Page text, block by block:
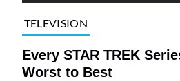
TELEVISION
Every STAR TREK
Worst to Best